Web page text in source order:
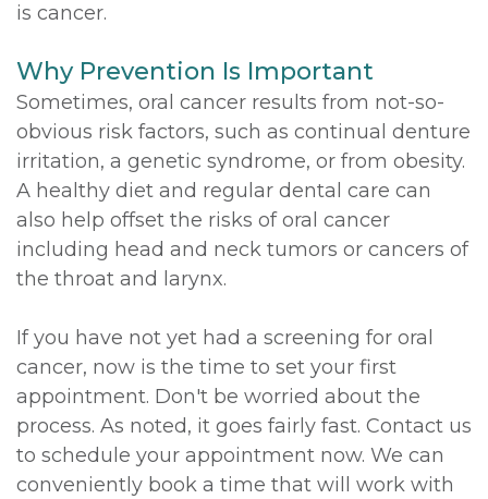
is cancer.
Why Prevention Is Important
Sometimes, oral cancer results from not-so-
obvious risk factors, such as continual denture
irritation, a genetic syndrome, or from obesity.
A healthy diet and regular dental care can
also help offset the risks of oral cancer
including head and neck tumors or cancers of
the throat and larynx.
If you have not yet had a screening for oral
cancer, now is the time to set your first
appointment. Don't be worried about the
process. As noted, it goes fairly fast. Contact us
to schedule your appointment now. We can
conveniently book a time that will work with